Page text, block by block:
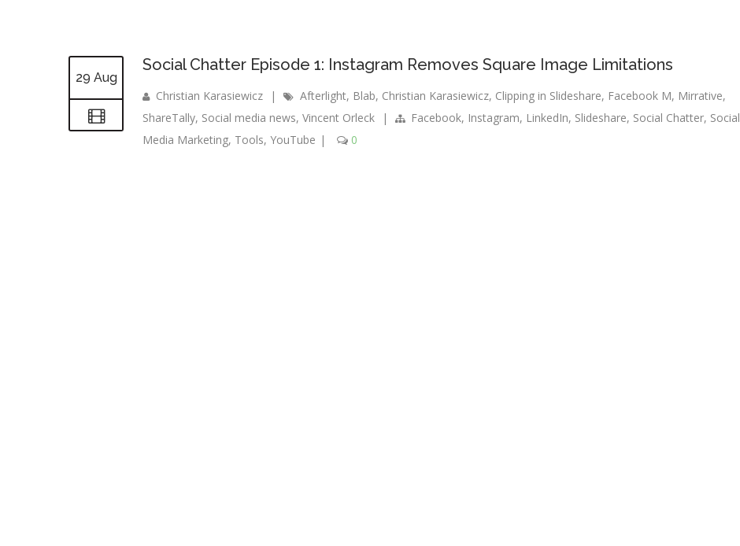
29 Aug
Social Chatter Episode 1: Instagram Removes Square Image Limitations
Christian Karasiewicz | Afterlight, Blab, Christian Karasiewicz, Clipping in Slideshare, Facebook M, Mirrative,
ShareTally, Social media news, Vincent Orleck | Facebook, Instagram, LinkedIn, Slideshare, Social Chatter, Social
Media Marketing, Tools, YouTube | 0